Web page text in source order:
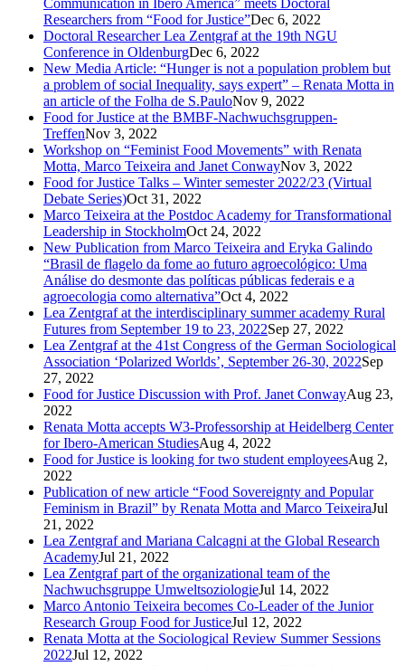
Communication in Ibero America” meets Doctoral
Researchers from “Food for Justice”Dec 6, 2022
Doctoral Researcher Lea Zentgraf at the 19th NGU
Conference in OldenburgDec 6, 2022
New Media Article: “Hunger is not a population problem but
a problem of social Inequality, says expert” – Renata Motta in
an article of the Folha de S.PauloNov 9, 2022
Food for Justice at the BMBF-Nachwuchsgruppen-
TreffenNov 3, 2022
Workshop on “Feminist Food Movements” with Renata
Motta, Marco Teixeira and Janet ConwayNov 3, 2022
Food for Justice Talks – Winter semester 2022/23 (Virtual
Debate Series)Oct 31, 2022
Marco Teixeira at the Postdoc Academy for Transformational
Leadership in StockholmOct 24, 2022
New Publication from Marco Teixeira and Eryka Galindo
“Brasil de flagelo da fome ao futuro agroecológico: Uma
Análise do desmonte das políticas públicas federais e a
agroecologia como alternativa”Oct 4, 2022
Lea Zentgraf at the interdisciplinary summer academy Rural
Futures from September 19 to 23, 2022Sep 27, 2022
Lea Zentgraf at the 41st Congress of the German Sociological
Association ‘Polarized Worlds’, September 26-30, 2022Sep
27, 2022
Food for Justice Discussion with Prof. Janet ConwayAug 23,
2022
Renata Motta accepts W3-Professorship at Heidelberg Center
for Ibero-American StudiesAug 4, 2022
Food for Justice is looking for two student employeesAug 2,
2022
Publication of new article “Food Sovereignty and Popular
Feminism in Brazil” by Renata Motta and Marco TeixeiraJul
21, 2022
Lea Zentgraf and Mariana Calcagni at the Global Research
AcademyJul 21, 2022
Lea Zentgraf part of the organizational team of the
Nachwuchsgruppe UmweltsoziologieJul 14, 2022
Marco Antonio Teixeira becomes Co-Leader of the Junior
Research Group Food for JusticeJul 12, 2022
Renata Motta at the Sociological Review Summer Sessions
2022Jul 12, 2022